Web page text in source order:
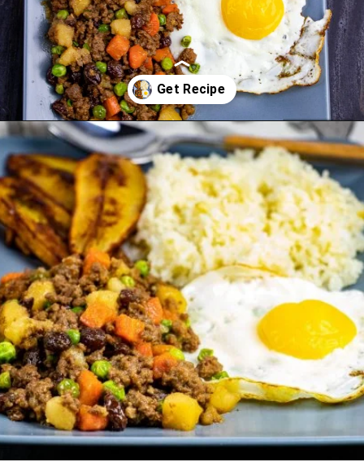
Opening https://www.manilaspoon.com/2012/05/arroz-la-cubana-cuban-style-rice.html?utm_source=discover&utm_medium=organic&utm_campaign=web_story